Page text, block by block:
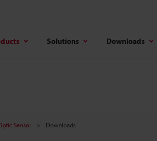
Solutions Downloads
Sensor Downloads